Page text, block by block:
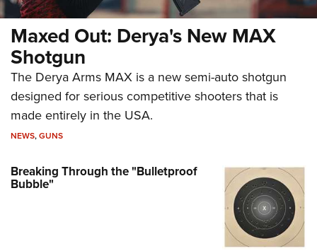
Maxed Out: Derya's New MAX
Shotgun
The Derya Arms MAX is a new semi-auto shotgun
designed for serious competitive shooters that is
made entirely in the USA.
NEWS,GUNS
Breaking Through the "Bulletproof
Bubble"